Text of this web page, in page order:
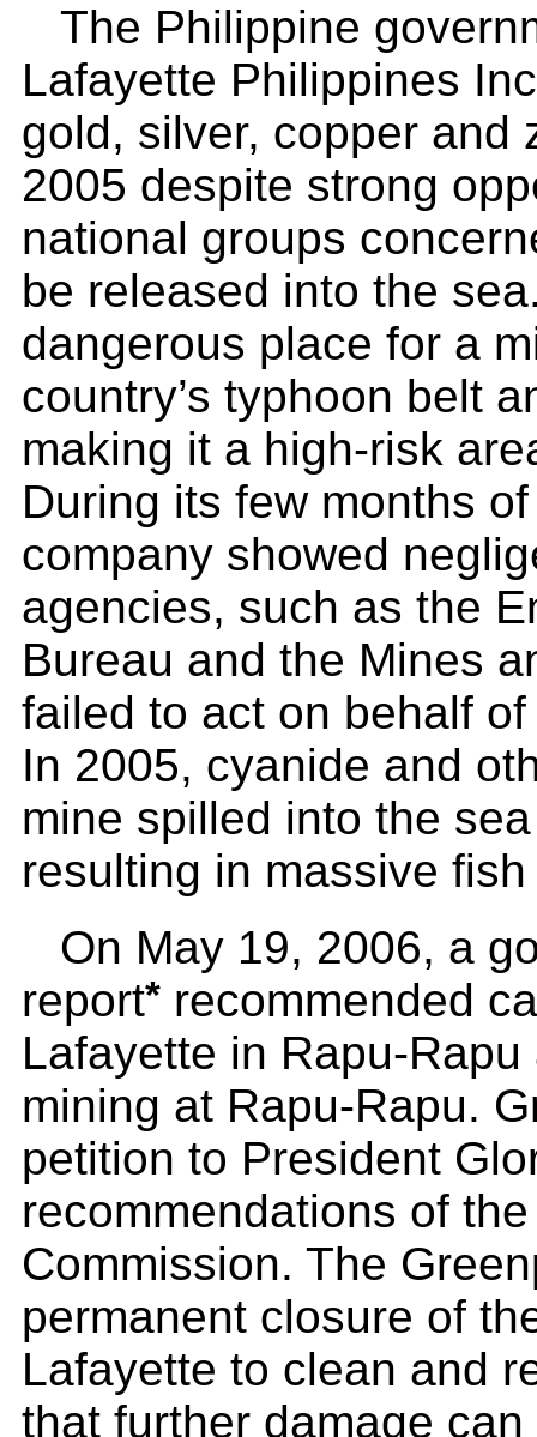
The Philippine
Lafayette Philippines
gold, silver, copper and
2005 despite strong
national groups
be released into the
dangerous place for a
country’s typhoon belt
making it a high-risk
During its few months
company showed
agencies, such as the
Bureau and the Mines
failed to act on behalf
In 2005, cyanide and
mine spilled into the
resulting in massive
On May 19, 2006, a
report* recommended
Lafayette in Rapu-
mining at Rapu-Rapu.
petition to President
recommendations of
Commission. The
permanent closure of
Lafayette to clean and
that further damage